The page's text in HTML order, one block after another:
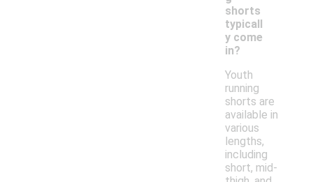
shorts
typicall
y come
in?
Youth
running
shorts are
available in
various
lengths,
including
short, mid-